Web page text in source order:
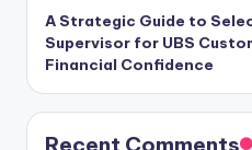
A Strategic Guide to
Supervisor for UBS
Financial Confidence
Recent Comments